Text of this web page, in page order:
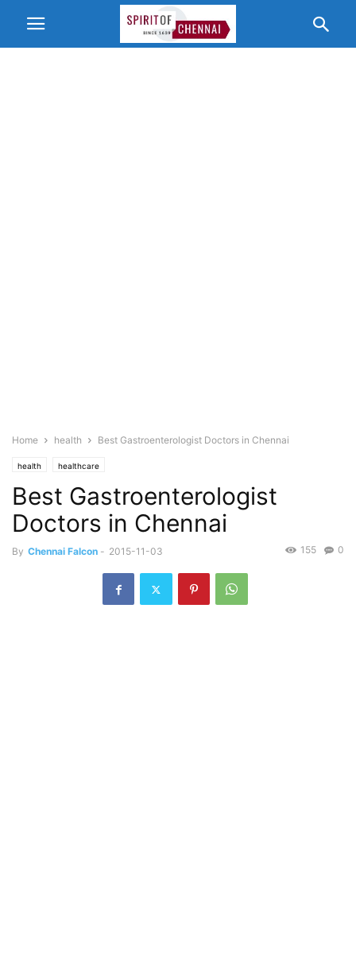
Home health Best Gastroenterologist Doctors in Chennai
health healthcare
Best Gastroenterologist
Doctors in Chennai
By Chennai Falcon - 2015-11-03 0
155